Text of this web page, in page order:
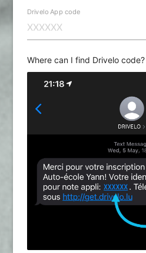
Drivelo App code
Where can I find Drivelo code?